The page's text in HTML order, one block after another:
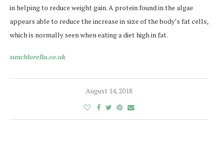
in helping to reduce weight gain. A protein found in the algae
appears able to reduce the increase in size of the body’s fat cells,
which is normally seen when eating a diet high in fat.
sunchlorella.co.uk
August 14, 2018